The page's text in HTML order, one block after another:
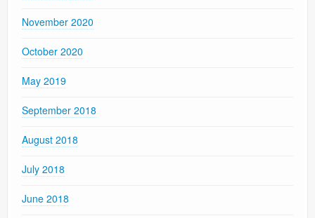
November 2020
October 2020
May 2019
September 2018
August 2018
July 2018
June 2018